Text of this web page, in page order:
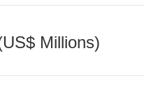
Millions)